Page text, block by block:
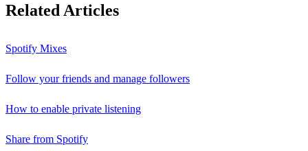
Related Articles
Spotify Mixes
Follow your friends and manage followers
How to enable private listening
Share from Spotify